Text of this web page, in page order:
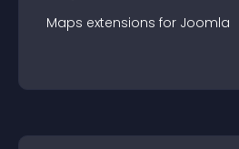
Maps extensions for Joomla